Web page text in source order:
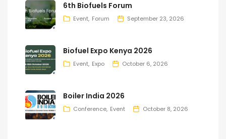
6th Biofuels Forum
Event Forum September 23, 2026
Biofuel Expo Kenya 2026
Event Expo October 6, 2026
Boiler India 2026
Conference Event October 8, 2026